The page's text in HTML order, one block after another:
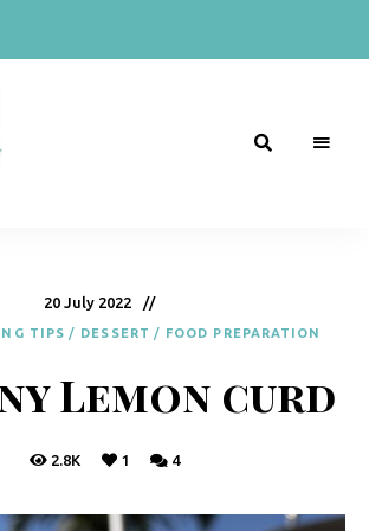
20 July 2022
TIPS / DESSERT / FOOD PREPARATION
Lemon curd
2.8K 1 4